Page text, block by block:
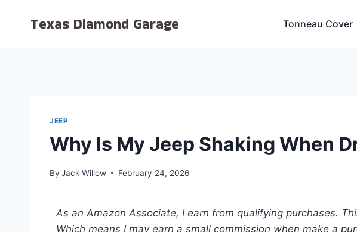
Texas Diamond Garage Tonneau Cover
JEEP
Why Is My Jeep Shaking When
By Jack Willow February 24, 2026
As an Amazon Associate, I earn from qualifying purchases.
Which means I may earn a small commission when make a